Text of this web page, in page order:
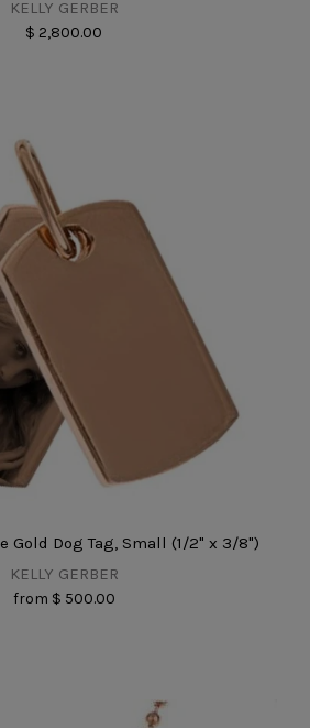
KELLY GERBER
$ 2,800.00
Gold Dog Tag, Small (1/2" x 3/8")
KELLY GERBER
from $ 500.00